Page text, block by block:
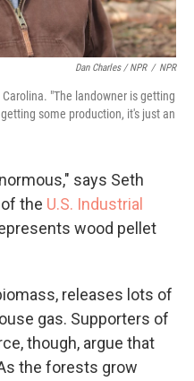
Dan Charles / NPR / NPR
"The landowner is getting
some production, it's just an
says Seth
the U.S. Industrial
wood pellet
releases lots of
gas. Supporters of
though, argue that
the forests grow